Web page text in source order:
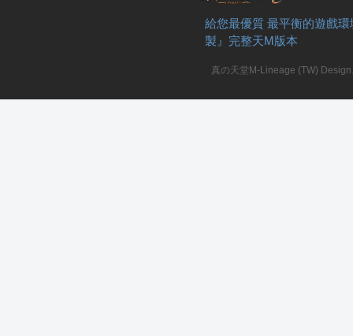
給您最優質 最平衡的遊戲
製』完整天M版本
真の天堂M-Lineage (TW)